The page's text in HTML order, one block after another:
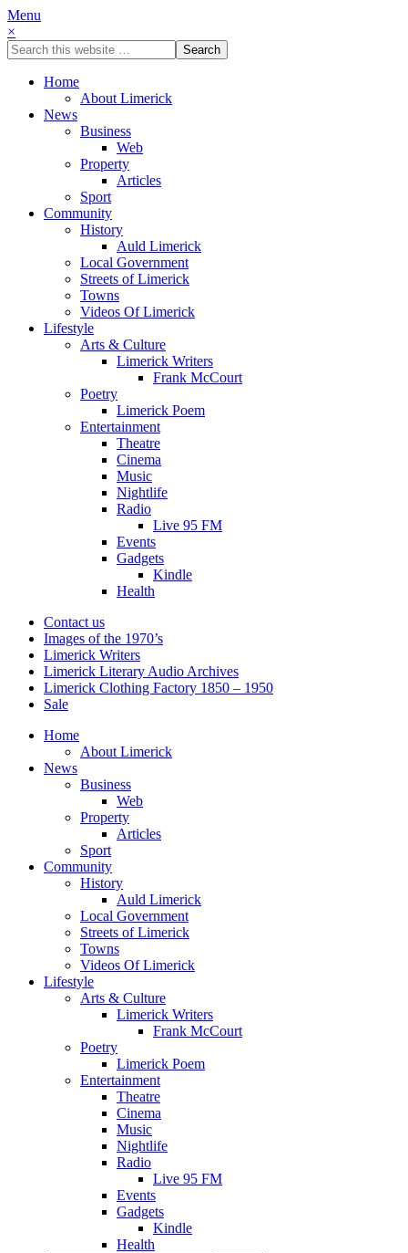
Menu
×
Home
About Limerick
News
Business
Web
Property
Articles
Sport
Community
History
Auld Limerick
Local Government
Streets of Limerick
Towns
Videos Of Limerick
Lifestyle
Arts & Culture
Limerick Writers
Frank McCourt
Poetry
Limerick Poem
Entertainment
Theatre
Cinema
Music
Nightlife
Radio
Live 95 FM
Events
Gadgets
Kindle
Health
Contact us
Images of the 1970’s
Limerick Writers
Limerick Literary Audio Archives
Limerick Clothing Factory 1850 – 1950
Sale
Home
About Limerick
News
Business
Web
Property
Articles
Sport
Community
History
Auld Limerick
Local Government
Streets of Limerick
Towns
Videos Of Limerick
Lifestyle
Arts & Culture
Limerick Writers
Frank McCourt
Poetry
Limerick Poem
Entertainment
Theatre
Cinema
Music
Nightlife
Radio
Live 95 FM
Events
Gadgets
Kindle
Health